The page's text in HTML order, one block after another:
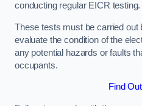
conducting regular EICR testing.
These tests must be carried out
evaluate the condition of the
any potential hazards or faults
occupants.
Find